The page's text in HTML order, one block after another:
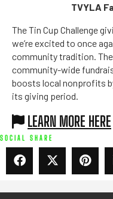
TVYLA
The Tin Cup Challenge
we’re excited to once
community tradition. The
community-wide
boosts local nonprofits
its giving period.
LEARN MORE HERE
SOCIAL SHARE